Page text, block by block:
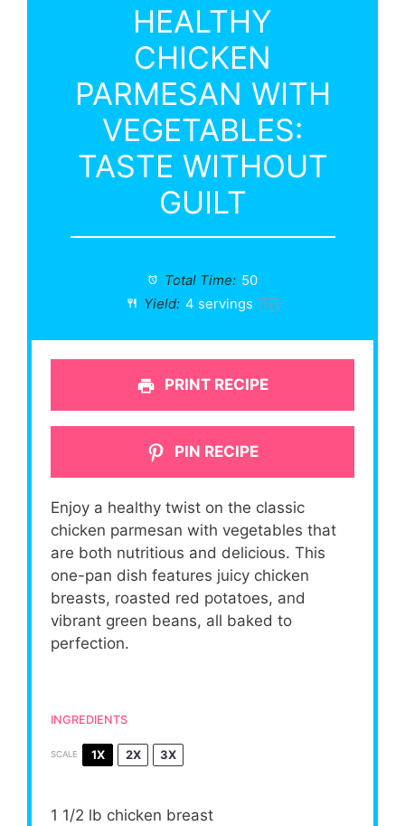
HEALTHY
CHICKEN
PARMESAN WITH
VEGETABLES:
TASTE WITHOUT
GUILT
Total Time: 50
Yield: 4 servings 1x
PRINT RECIPE
PIN RECIPE
Enjoy a healthy twist on the classic
chicken parmesan with vegetables that
are both nutritious and delicious. This
one-pan dish features juicy chicken
breasts, roasted red potatoes, and
vibrant green beans, all baked to
perfection.
INGREDIENTS
SCALE 1X 2X 3X
1 1/2 lb chicken breast